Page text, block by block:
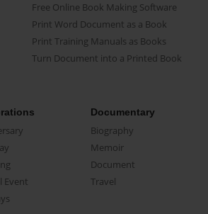
Free Online Book Making Software
Print Word Document as a Book
Print Training Manuals as Books
Turn Document into a Printed Book
Event
Documentary
Biography
Memoir
Document
Travel